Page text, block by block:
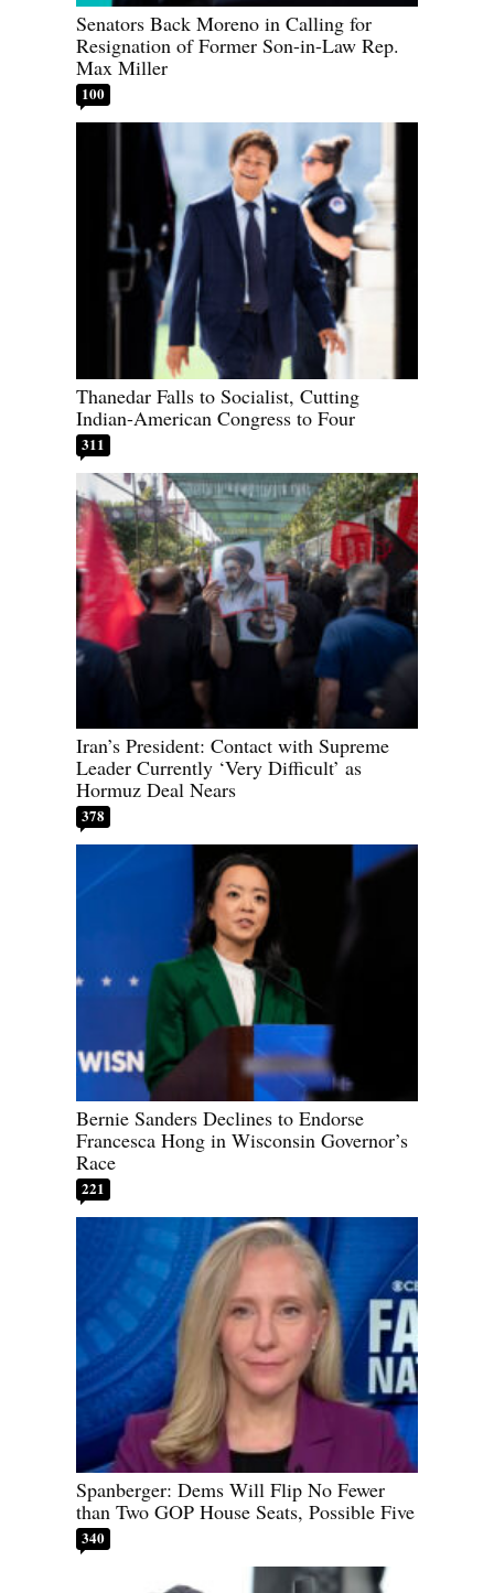
Senators Back Moreno in Calling for
Resignation of Former Son-in-Law Rep.
Max Miller
100
Thanedar Falls to Socialist, Cutting
Indian-American Congress to Four
311
Iran’s President: Contact with Supreme
Leader Currently ‘Very Difficult’ as
Hormuz Deal Nears
378
Bernie Sanders Declines to Endorse
Francesca Hong in Wisconsin Governor’s
Race
221
Spanberger: Dems Will Flip No Fewer
than Two GOP House Seats, Possible Five
340